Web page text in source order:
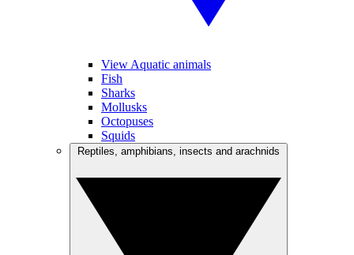
View Aquatic animals
Fish
Sharks
Mollusks
Octopuses
Squids